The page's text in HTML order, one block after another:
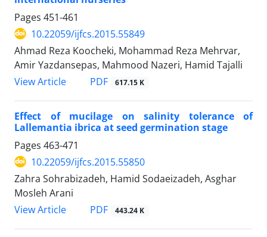
Pages 451-461
10.22059/ijfcs.2015.55849
Ahmad Reza Koocheki, Mohammad Reza Mehrvar,
Amir Yazdansepas, Mahmood Nazeri, Hamid Tajalli
View Article
PDF 617.15 K
Effect of mucilage on salinity tolerance of
Lallemantia ibrica at seed germination stage
Pages 463-471
10.22059/ijfcs.2015.55850
Zahra Sohrabizadeh, Hamid Sodaeizadeh, Asghar
Mosleh Arani
View Article
PDF 443.24 K